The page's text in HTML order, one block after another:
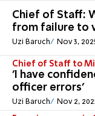
Chief of Staff:
from failure to
Uzi Baruch Nov 3,
Chief of Staff to
'I have
officer errors'
Uzi Baruch Nov 2,